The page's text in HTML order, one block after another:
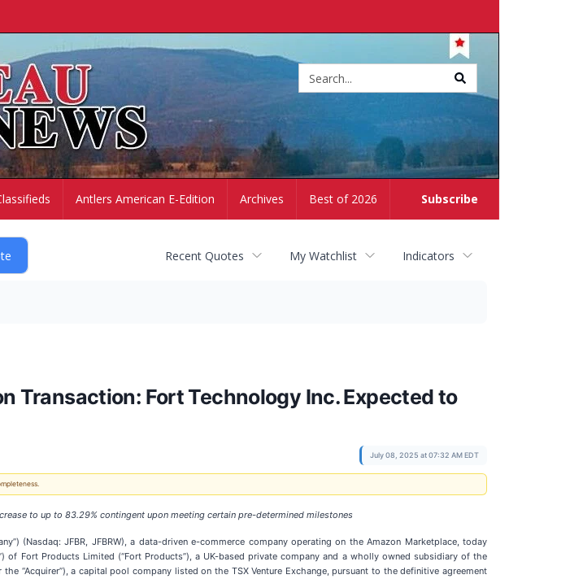
Subscribe
Antlers American E-Edition Archives Best of 2026
Recent Quotes My Watchlist Indicators
Transaction: Fort Technology Inc. Expected to
July 08, 2025 at 07:32 AM EDT
to up to 83.29% contingent upon meeting certain pre-determined milestones
(Nasdaq: JFBR, JFBRW), a data-driven e-commerce company operating on the Amazon Marketplace, today
Fort Products Limited (“Fort Products”), a UK-based private company and a wholly owned subsidiary of the
“Acquirer”), a capital pool company listed on the TSX Venture Exchange, pursuant to the definitive agreement